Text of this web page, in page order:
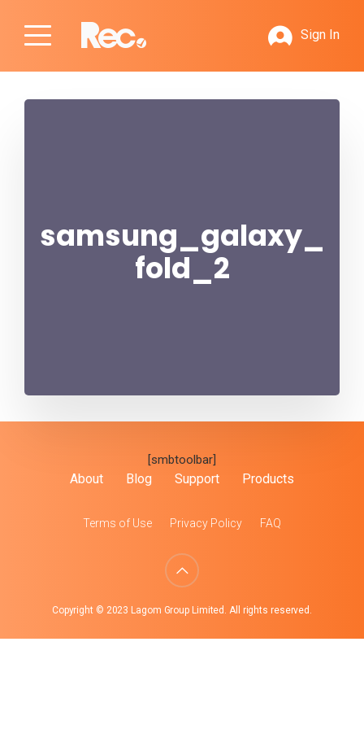
Sign In
samsung_galaxy_
fold_2
[smbtoolbar]
About Blog Support Products
Terms of Use Privacy Policy FAQ
Copyright © 2023 Lagom Group Limited. All rights reserved.